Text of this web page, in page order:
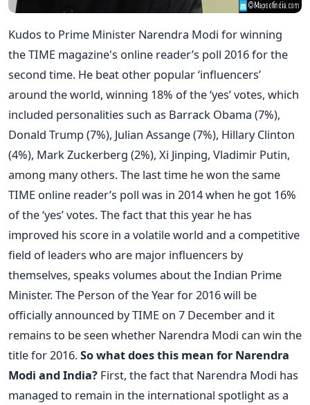
Kudos to Prime Minister Narendra Modi for winning
the TIME magazine's online reader’s poll 2016 for the
second time. He beat other popular ‘influencers’
around the world, winning 18% of the ‘yes’ votes, which
included personalities such as Barrack Obama (7%),
Donald Trump (7%), Julian Assange (7%), Hillary Clinton
(4%), Mark Zuckerberg (2%), Xi Jinping, Vladimir Putin,
among many others. The last time he won the same
TIME online reader’s poll was in 2014 when he got 16%
of the ‘yes’ votes. The fact that this year he has
improved his score in a volatile world and a competitive
field of leaders who are major influencers by
themselves, speaks volumes about the Indian Prime
Minister. The Person of the Year for 2016 will be
officially announced by TIME on 7 December and it
remains to be seen whether Narendra Modi can win the
title for 2016.So what does this mean for Narendra
Modi and India? First, the fact that Narendra Modi has
managed to remain in the international spotlight as a